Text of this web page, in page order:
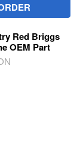
Red Briggs
OEM Part